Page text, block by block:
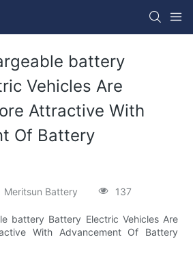
battery
Vehicles Are
Attractive With
Of Battery
Meritsun Battery 137